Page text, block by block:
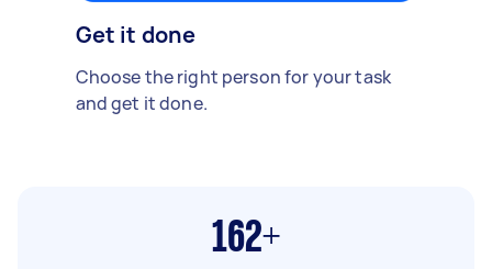
Get it done
Choose the right person for your task
and get it done.
162+